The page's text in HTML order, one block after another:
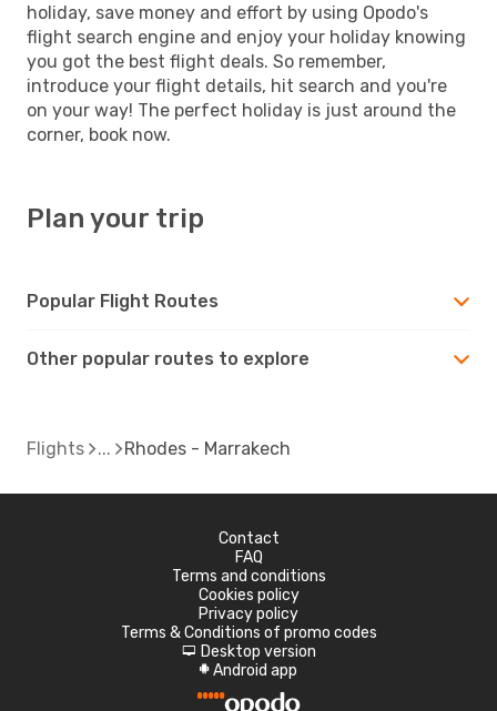
holiday, save money and effort by using Opodo's
flight search engine and enjoy your holiday knowing
you got the best flight deals. So remember,
introduce your flight details, hit search and you're
on your way! The perfect holiday is just around the
corner, book now.
Plan your trip
Popular Flight Routes
Other popular routes to explore
Flights Rhodes - Marrakech
Contact
FAQ
Terms and conditions
Cookies policy
Privacy policy
Terms & Conditions of promo codes
d Desktop version
A Android app